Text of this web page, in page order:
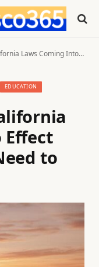
Into Effect July 1: What You Need to Know
EDUCATION
Effect
to